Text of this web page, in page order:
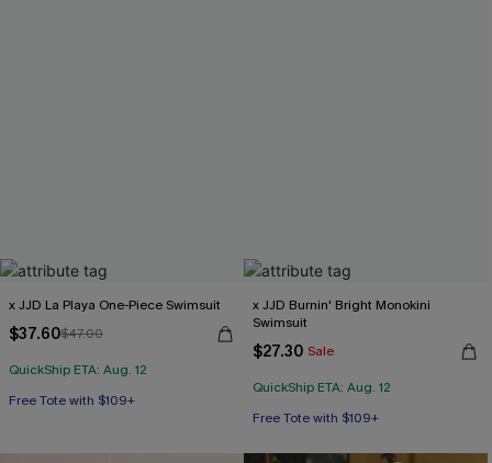
x JJD La Playa One-Piece Swimsuit
$37.60$47.00
QuickShip ETA: Aug. 12
Free Tote with $109+
x JJD Burnin' Bright Monokini
Swimsuit
$27.30 Sale
QuickShip ETA: Aug. 12
Free Tote with $109+